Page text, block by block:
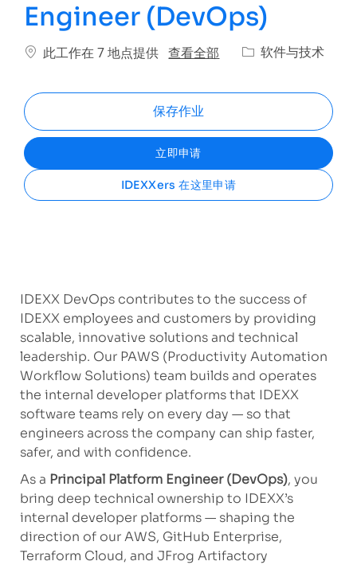
Engineer (DevOps)
此工作在 7 地点提供 查看全部 类别软件与技术
保存作业
立即申请
IDEXXers 在这里申请
IDEXX DevOps contributes to the success of
IDEXX employees and customers by providing
scalable, innovative solutions and technical
leadership. Our PAWS (Productivity Automation
Workflow Solutions) team builds and operates
the internal developer platforms that IDEXX
software teams rely on every day — so that
engineers across the company can ship faster,
safer, and with confidence.
As a Principal Platform Engineer (DevOps), you
bring deep technical ownership to IDEXX’s
internal developer platforms — shaping the
direction of our AWS, GitHub Enterprise,
Terraform Cloud, and JFrog Artifactory